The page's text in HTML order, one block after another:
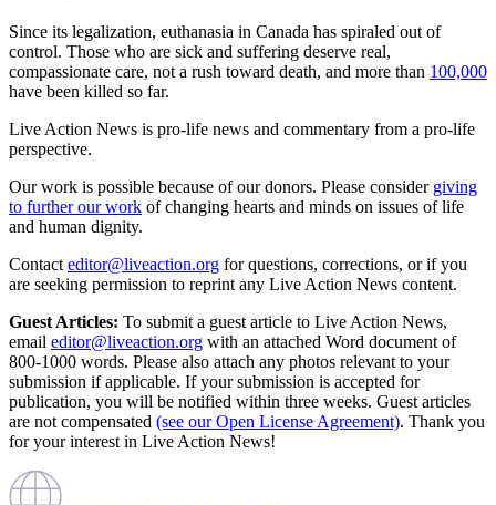
Since its legalization, euthanasia in Canada has spiraled out of
control. Those who are sick and suffering deserve real,
compassionate care, not a rush toward death, and more than 100,000
have been killed so far.
Live Action News is pro-life news and commentary from a pro-life
perspective.
Our work is possible because of our donors. Please consider giving
to further our work of changing hearts and minds on issues of life
and human dignity.
Contact editor@liveaction.org for questions, corrections, or if you
are seeking permission to reprint any Live Action News content.
Guest Articles: To submit a guest article to Live Action News,
email editor@liveaction.org with an attached Word document of
800-1000 words. Please also attach any photos relevant to your
submission if applicable. If your submission is accepted for
publication, you will be notified within three weeks. Guest articles
are not compensated (see our Open License Agreement). Thank you
for your interest in Live Action News!